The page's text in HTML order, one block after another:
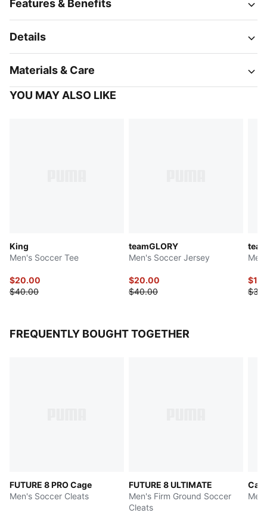
Features & Benefits
Details
Materials & Care
YOU MAY ALSO LIKE
King
Men's Soccer Tee
$20.00
$40.00
teamGLORY
Men's Soccer Jersey
$20.00
$40.00
FREQUENTLY BOUGHT TOGETHER
FUTURE 8 PRO Cage
Men's Soccer Cleats
FUTURE 8 ULTIMATE
Men's Firm Ground Soccer
Cleats